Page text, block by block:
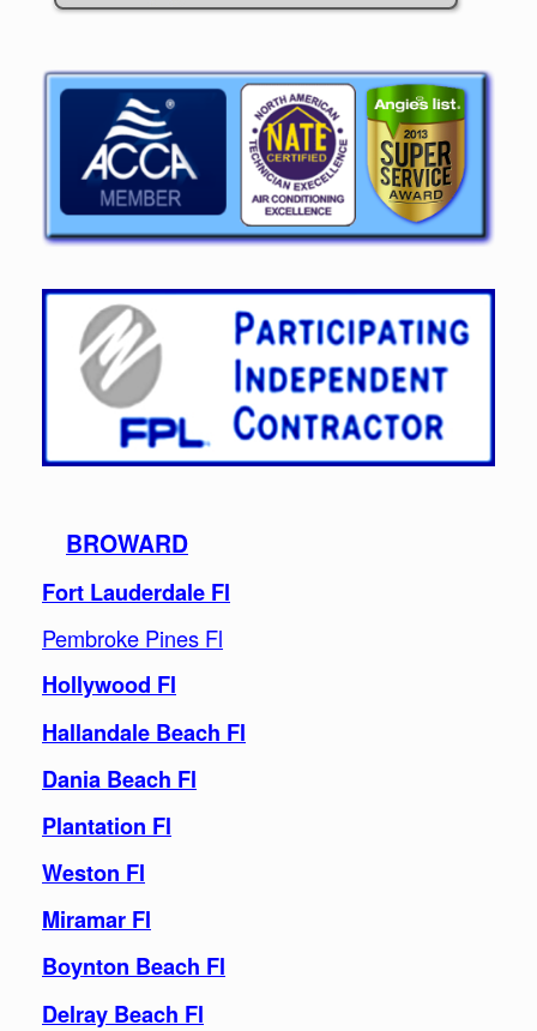
BROWARD
Fort Lauderdale Fl
Pembroke Pines Fl
Hollywood Fl
Hallandale Beach Fl
Dania Beach Fl
Plantation Fl
Weston Fl
Miramar Fl
Boynton Beach Fl
Delray Beach Fl